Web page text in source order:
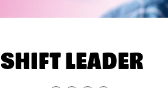
SHIFT LEADER